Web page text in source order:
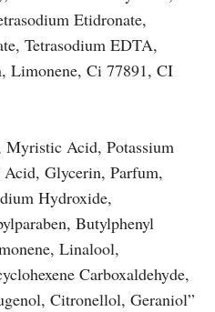
Etidronate,
Tetrasodium EDTA,
Limonene, Ci 77891, CI
Myristic Acid, Potassium
Glycerin, Parfum,
Hydroxide,
Butylphenyl
Linalool,
Carboxaldehyde,
Citronellol, Geraniol”